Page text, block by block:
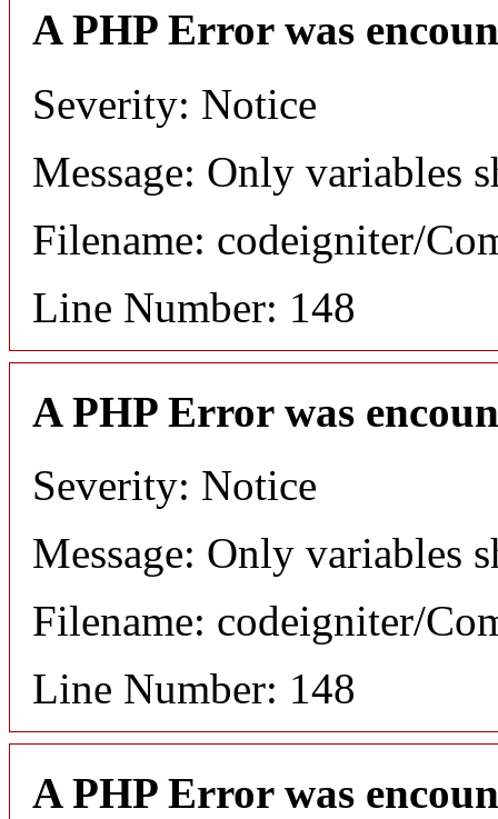
A PHP Error was
Severity: Notice
Message: Only variables
Filename: codeigniter/
Line Number: 148
A PHP Error was
Severity: Notice
Message: Only variables
Filename: codeigniter/
Line Number: 148
A PHP Error was